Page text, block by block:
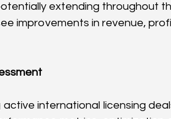
extending throughout
improvements in revenue,
international licensing